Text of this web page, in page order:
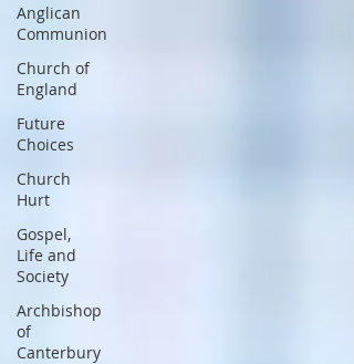
Anglican
Communion
Church of
England
Future
Choices
Church
Hurt
Gospel,
Life and
Society
Archbishop
of
Canterbury